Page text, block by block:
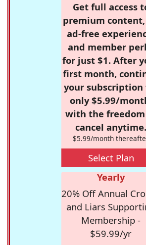
Get full access
premium
ad-free
and member
for just $1. After
first month,
your subscription
only $5.99/
with the
cancel anytime.
$5.99/month
Select Plan
Yearly
20% Off Annual
and Liars
Membership -
$59.99/yr